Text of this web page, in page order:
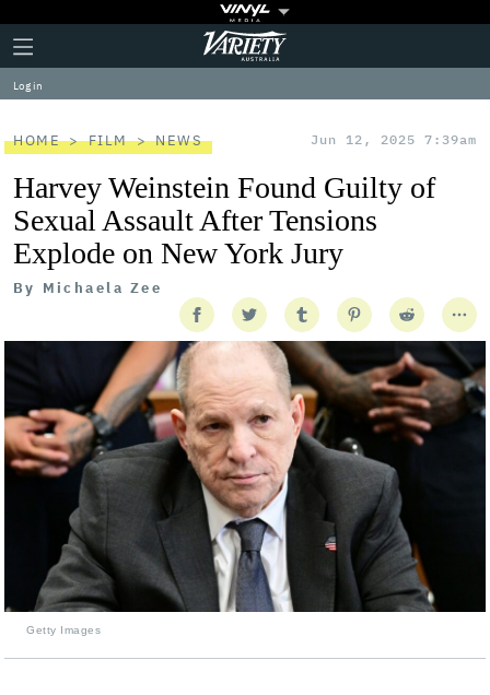
Plus
Icon
Click
to
expand
the
Menu
Variety
Log in
HOME FILM NEWS Jun 12, 2025 7:39am
Harvey Weinstein Found Guilty of
Sexual Assault After Tensions
Explode on New York Jury
By Michaela Zee
Getty Images